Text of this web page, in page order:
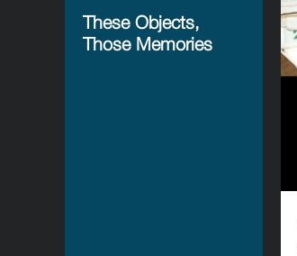
These Objects,
Those Memories